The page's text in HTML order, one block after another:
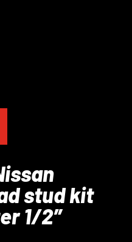
stud kit
1/2″